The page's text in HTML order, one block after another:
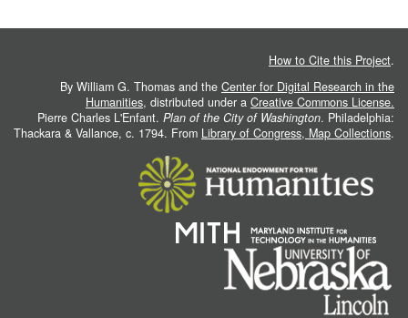
How to Cite this Project.
By William G. Thomas and the Center for Digital Research in the
Humanities, distributed under a Creative Commons License.
Pierre Charles L'Enfant. Plan of the City of Washington. Philadelphia:
Thackara & Vallance, c. 1794. From Library of Congress, Map Collections.